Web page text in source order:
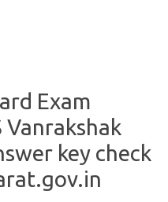
Exam
Vanrakshak
key check